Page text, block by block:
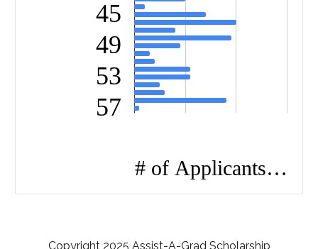
Copyright 2025 Assist-A-Grad Scholarship